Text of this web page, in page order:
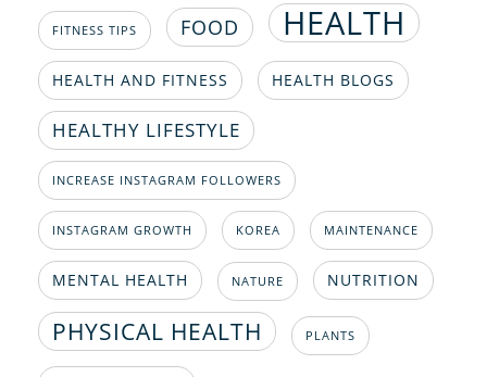
FITNESS TIPS FOOD HEALTH
HEALTH AND FITNESS HEALTH BLOGS
HEALTHY LIFESTYLE
INCREASE INSTAGRAM FOLLOWERS
INSTAGRAM GROWTH KOREA MAINTENANCE
MENTAL HEALTH NATURE NUTRITION
PHYSICAL HEALTH PLANTS